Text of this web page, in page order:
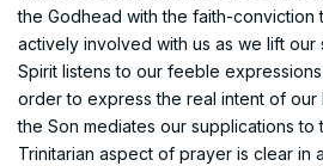
the Godhead with the faith-conviction
actively involved with us as we lift our
Spirit listens to our feeble
order to express the real intent of our
the Son mediates our supplications to
Trinitarian aspect of prayer is clear in